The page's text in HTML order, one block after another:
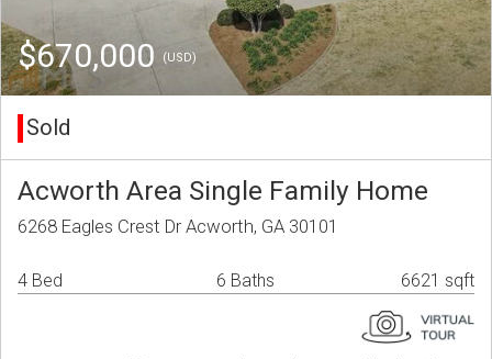
$670,000 (USD)
Sold
Acworth Area Single Family Home
6268 Eagles Crest Dr Acworth, GA 30101
4 Bed 6 Baths 6621 sqft